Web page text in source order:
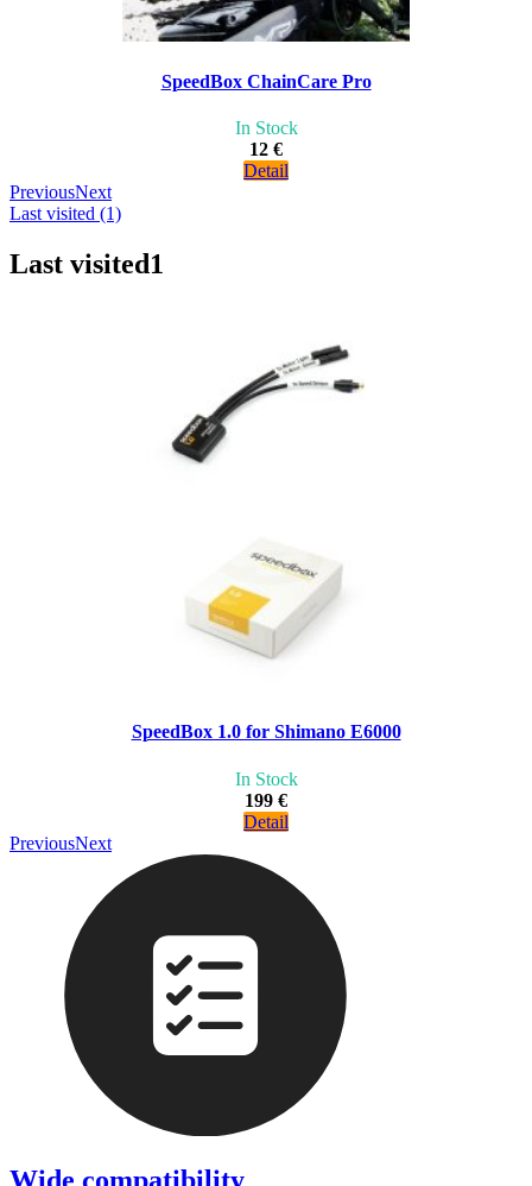
SpeedBox ChainCare Pro
In Stock
12 €
Detail
PreviousNext
Last visited (1)
Last visited1
SpeedBox 1.0 for Shimano E6000
In Stock
199 €
Detail
PreviousNext